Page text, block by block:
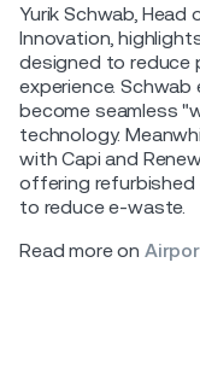
Yurik Schwab,
Innovation,
designed to reduce
experience.
become seamless
technology.
with Capi and
offering refurbished
to reduce e-waste.
Read more on